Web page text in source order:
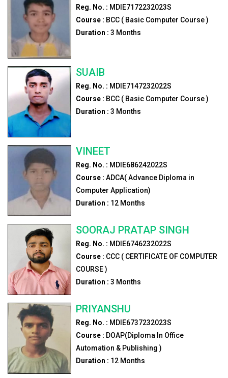
Reg. No. : MDIE7172232023S
Course : BCC ( Basic Computer Course )
Duration : 3 Months
SUAIB
Reg. No. : MDIE7147232022S
Course : BCC ( Basic Computer Course )
Duration : 3 Months
VINEET
Reg. No. : MDIE686242022S
Course : ADCA( Advance Diploma in
Computer Application)
Duration : 12Months
SOORAJ PRATAP SINGH
Reg. No. : MDIE6746232022S
Course : CCC ( CERTIFICATE OF COMPUTER
COURSE )
Duration : 3 Months
PRIYANSHU
Reg. No. : MDIE6737232023S
Course : DOAP(Diploma In Office
Automation & Publishing )
Duration : 12Months